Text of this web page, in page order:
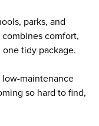
parks, and
comfort,
tidy package.
maintenance
so hard to find,